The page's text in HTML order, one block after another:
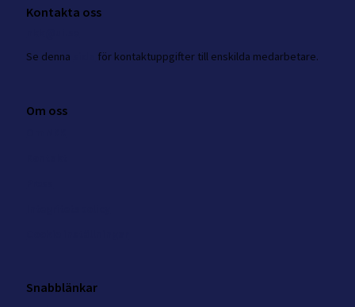
Kontakta oss
Se denna för kontaktuppgifter till enskilda medarbetare.
Om oss
Snabblänkar